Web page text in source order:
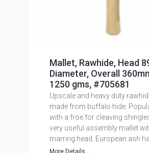
Mallet, Rawhide, Head
Diameter, Overall
1250 gms, #705681
Upscale and heavy duty
made from buffalo hide.
with a froe for cleaving
very useful assembly mallet
marring head. European ash
More Details...